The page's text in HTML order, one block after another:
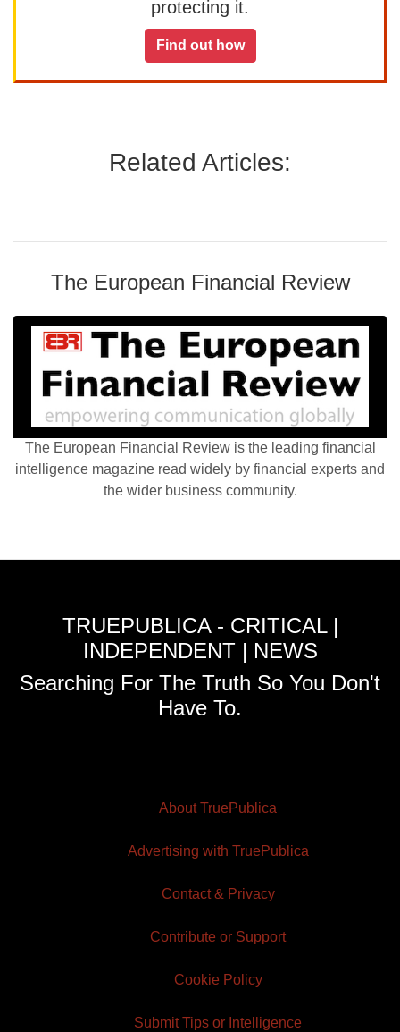
protecting it.
Find out how
Related Articles:
The European Financial Review
The European Financial Review is the leading financial
intelligence magazine read widely by financial experts and
the wider business community.
TRUEPUBLICA - CRITICAL |
INDEPENDENT | NEWS
Searching For The Truth So You Don't
Have To.
About TruePublica
Advertising with TruePublica
Contact & Privacy
Contribute or Support
Cookie Policy
Submit Tips or Intelligence